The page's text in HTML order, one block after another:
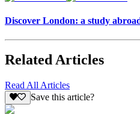
Discover London: a study
Related Articles
Read All Articles
Save this article?